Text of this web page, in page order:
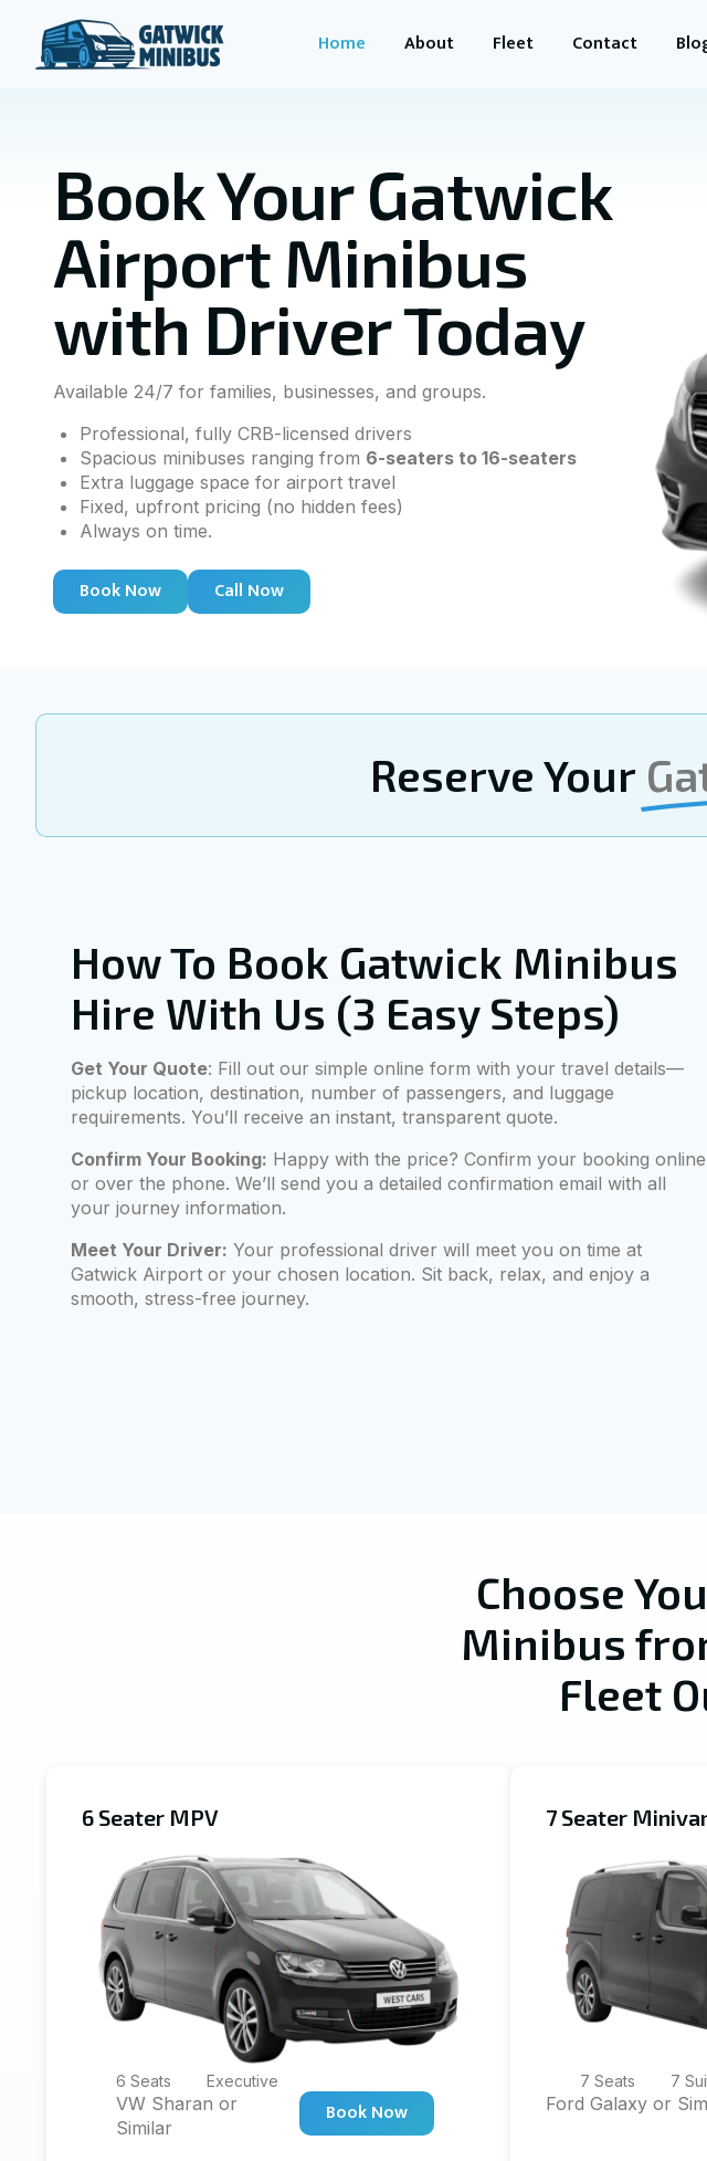
Home About Fleet Contact
Book Your Gatwick
Airport Minibus
with Driver Today
Available 24/7 for families, businesses, and groups.
Professional, fully CRB-licensed drivers
Spacious minibuses ranging from 6-seaters to 16-seaters
Extra luggage space for airport travel
Fixed, upfront pricing (no hidden fees)
Always on time.
Book Now Call Now
Reserve Your
How To Book Gatwick Minibus
Hire With Us (3 Easy Steps)
Get Your Quote: Fill out our simple online form with your travel details—
pickup location, destination, number of passengers, and luggage
requirements. You’ll receive an instant, transparent quote.
Confirm Your Booking: Happy with the price? Confirm your booking online
or over the phone. We’ll send you a detailed confirmation email with all
your journey information.
Meet Your Driver: Your professional driver will meet you on time at
Gatwick Airport or your chosen location. Sit back, relax, and enjoy a
smooth, stress-free journey.
Choose
Minibus
Fleet
6 Seater MPV
6 Seats Executive
VW Sharan or
Similar
Book Now
7 Seater
7 Seats 7
Ford Galaxy or